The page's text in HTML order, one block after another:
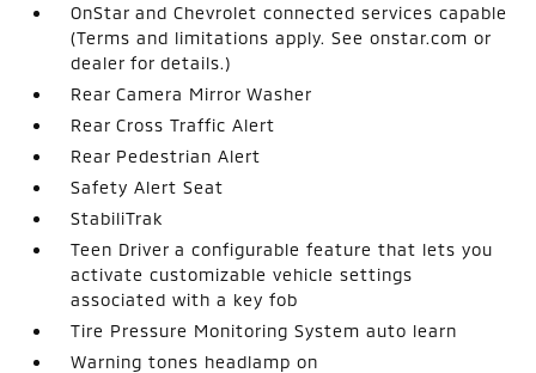
OnStar and Chevrolet connected services capable
(Terms and limitations apply. See onstar.com or
dealer for details.)
Rear Camera Mirror Washer
Rear Cross Traffic Alert
Rear Pedestrian Alert
Safety Alert Seat
StabiliTrak
Teen Driver a configurable feature that lets you
activate customizable vehicle settings
associated with a key fob
Tire Pressure Monitoring System auto learn
Warning tones headlamp on